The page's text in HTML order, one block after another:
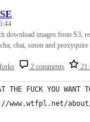
2 comments 21
download images from S3,
chai, sinon and proxyquire
THE FUCK YOU
www.wtfpl.net/